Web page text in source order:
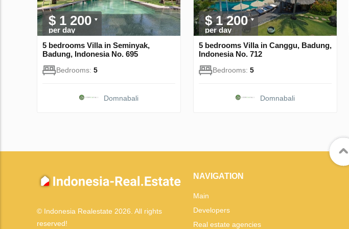
$ 1 200
per day
5 bedrooms Villa in Seminyak,
Badung, Indonesia No. 695
Bedrooms: 5
Domnabali
$ 1 200
per day
5 bedrooms Villa in Canggu, Badung,
Indonesia No. 712
Bedrooms: 5
Domnabali
© Indonesia Realestate 2026. All rights
reserved!
NAVIGATION
Main
Developers
Real estate agencies